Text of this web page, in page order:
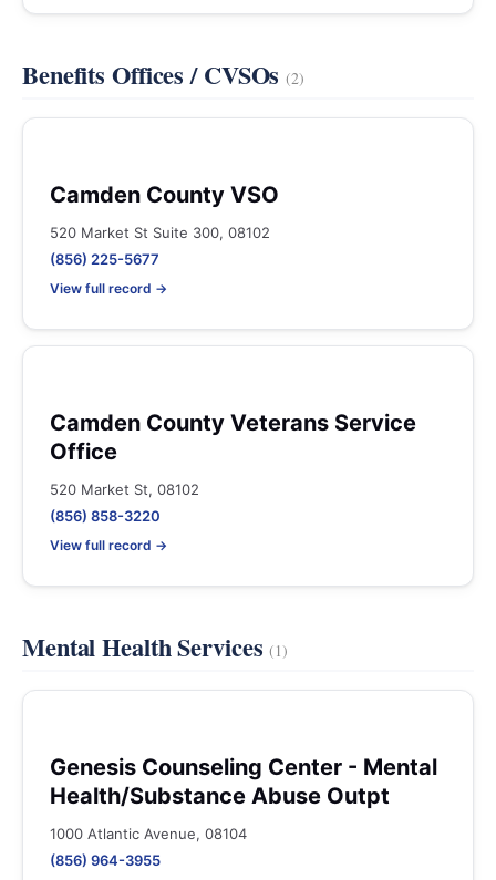
Benefits Offices / CVSOs(2)
Camden County VSO
520 Market St Suite 300, 08102
(856) 225-5677
View full record →
Camden County Veterans Service
Office
520 Market St, 08102
(856) 858-3220
View full record →
Mental Health Services(1)
Genesis Counseling Center - Mental
Health/Substance Abuse Outpt
1000 Atlantic Avenue, 08104
(856) 964-3955